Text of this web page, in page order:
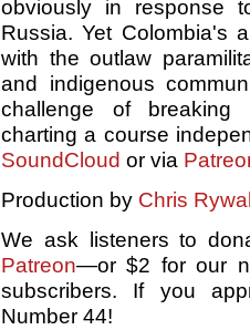
obviously in response
Russia. Yet Colombia's
with the outlaw
and indigenous
challenge of breaking
charting a course
SoundCloud or via
Production by Chris
We ask listeners to
Patreon—or $2 for our
subscribers. If you
Number 44!